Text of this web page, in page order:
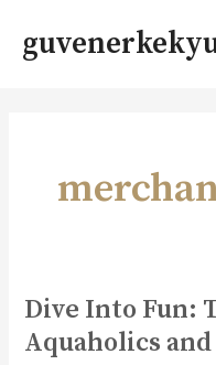
content
Dive Into Fun:
Aquaholics